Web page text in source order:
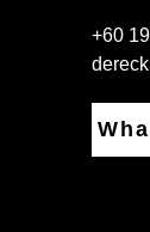
+60